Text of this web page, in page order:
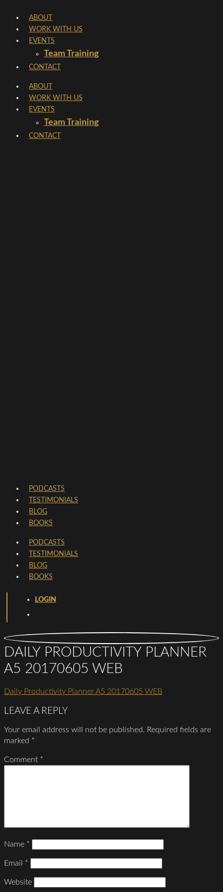
content
ABOUT
WORK WITH US
EVENTS
Team Training
CONTACT
ABOUT
WORK WITH US
EVENTS
Team Training
CONTACT
PODCASTS
TESTIMONIALS
BLOG
BOOKS
PODCASTS
TESTIMONIALS
BLOG
BOOKS
LOGIN
DAILY PRODUCTIVITY PLANNER
A5 20170605 WEB
Daily Productivity Planner A5 20170605 WEB
LEAVE A REPLY
Your email address will not be published. Required fields are
marked *
Comment *
Name *
Email *
Website